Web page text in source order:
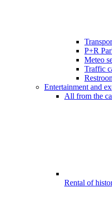
P+R
Meteo
Traffic
Entertainment and
All from the
Rental of